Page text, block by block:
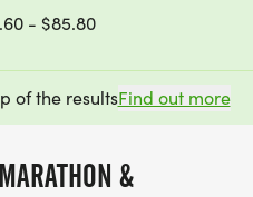
- $85.80
of the resultsFind out more
&